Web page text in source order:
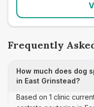
Frequently
How much does dog
in East Grinstead?
Based on 1 clinic